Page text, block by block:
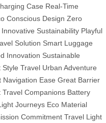
Case Real-Time
Conscious Design Zero
Innovative Sustainability Playful
Solution Smart Luggage
Innovation Sustainable
Style Travel Urban Adventure
Navigation Ease Great Barrier
Travel Companions Battery
Journeys Eco Material
Commitment Travel Light